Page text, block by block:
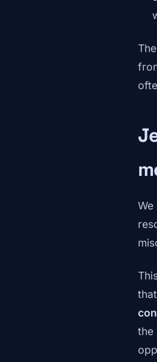
the